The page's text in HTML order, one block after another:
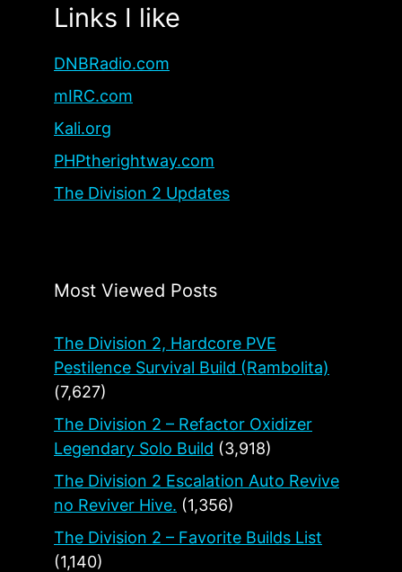
Links I like
DNBRadio.com
mIRC.com
Kali.org
PHPtherightway.com
The Division 2 Updates
Most Viewed Posts
The Division 2, Hardcore PVE
Pestilence Survival Build (Rambolita)
(7,627)
The Division 2 – Refactor Oxidizer
Legendary Solo Build (3,918)
The Division 2 Escalation Auto Revive
no Reviver Hive. (1,356)
The Division 2 – Favorite Builds List
(1,140)